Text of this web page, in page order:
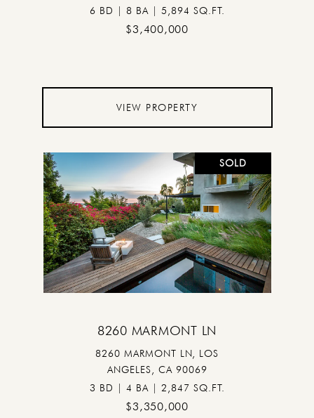
6 BD | 8 BA | 5,894 SQ.FT.
$3,400,000
VIEW PROPERTY
SOLD
8260 MARMONT LN
8260 MARMONT LN, LOS
ANGELES, CA 90069
3 BD | 4 BA | 2,847 SQ.FT.
$3,350,000